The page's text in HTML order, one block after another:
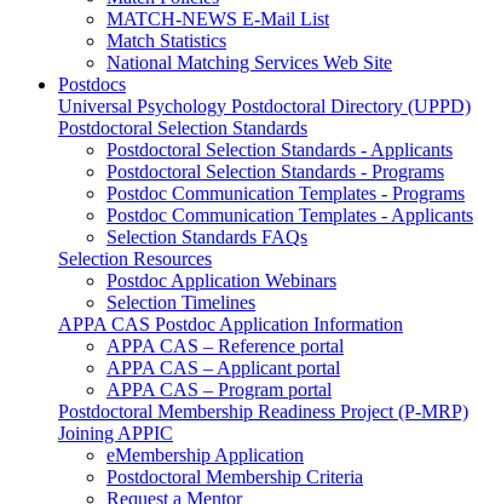
MATCH-NEWS E-Mail List
Match Statistics
National Matching Services Web Site
Postdocs
Universal Psychology Postdoctoral Directory (UPPD)
Postdoctoral Selection Standards
Postdoctoral Selection Standards - Applicants
Postdoctoral Selection Standards - Programs
Postdoc Communication Templates - Programs
Postdoc Communication Templates - Applicants
Selection Standards FAQs
Selection Resources
Postdoc Application Webinars
Selection Timelines
APPA CAS Postdoc Application Information
APPA CAS – Reference portal
APPA CAS – Applicant portal
APPA CAS – Program portal
Postdoctoral Membership Readiness Project (P-MRP)
Joining APPIC
eMembership Application
Postdoctoral Membership Criteria
Request a Mentor